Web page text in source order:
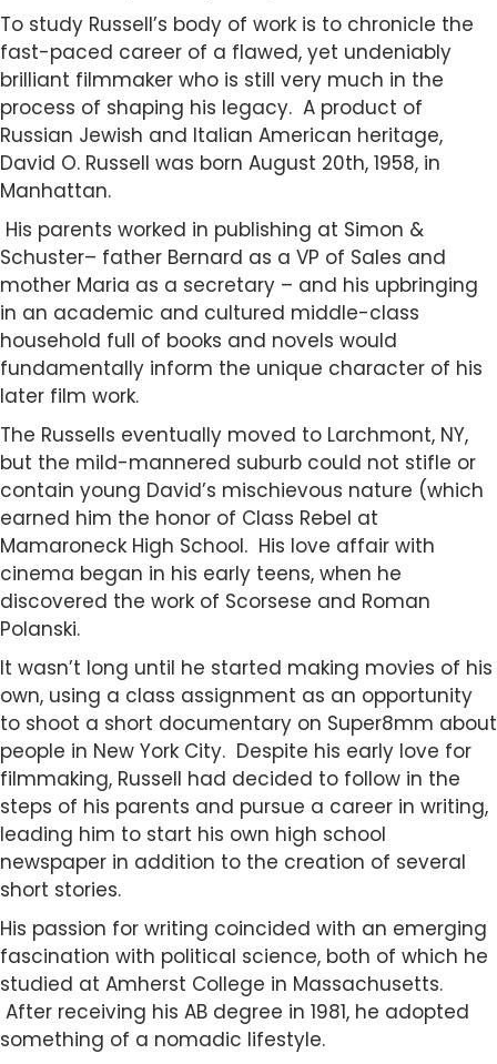
To study Russell’s body of work is to chronicle the
fast-paced career of a flawed, yet undeniably
brilliant filmmaker who is still very much in the
process of shaping his legacy. A product of
Russian Jewish and Italian American heritage,
David O. Russell was born August 20th, 1958, in
Manhattan.
His parents worked in publishing at Simon &
Schuster– father Bernard as a VP of Sales and
mother Maria as a secretary – and his upbringing
in an academic and cultured middle-class
household full of books and novels would
fundamentally inform the unique character of his
later film work.
The Russells eventually moved to Larchmont, NY,
but the mild-mannered suburb could not stifle or
contain young David’s mischievous nature (which
earned him the honor of Class Rebel at
Mamaroneck High School. His love affair with
cinema began in his early teens, when he
discovered the work of Scorsese and Roman
Polanski.
It wasn’t long until he started making movies of his
own, using a class assignment as an opportunity
to shoot a short documentary on Super8mm about
people in New York City. Despite his early love for
filmmaking, Russell had decided to follow in the
steps of his parents and pursue a career in writing,
leading him to start his own high school
newspaper in addition to the creation of several
short stories.
His passion for writing coincided with an emerging
fascination with political science, both of which he
studied at Amherst College in Massachusetts.
After receiving his AB degree in 1981, he adopted
something of a nomadic lifestyle.